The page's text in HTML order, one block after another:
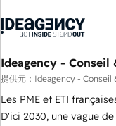
experience working
empowering our clients
to grips with HubSpot
seamless integration of
ecosystem. Would you
Ideagency -
提供元：Ideagency - Conseil
Les PME et ETI
D'ici 2030, une vague